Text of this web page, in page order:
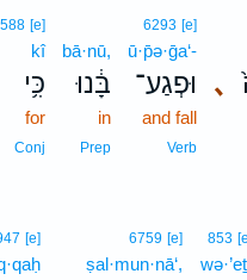
､
6293 [e]
ū·p̄ə·ḡa‘-
וּפְגַע־
and fall
Verb
bā·nū,
בָּ֔נוּ
in
Prep
[e]
kî
כִּ֥י
for
Conj
853
6759 [e]
ṣal·mun·nā‘,
[e]